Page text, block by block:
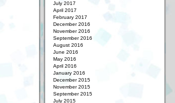
July 2017
April 2017
February 2017
December 2016
November 2016
September 2016
August 2016
June 2016
May 2016
April 2016
January 2016
December 2015
November 2015
September 2015
July 2015